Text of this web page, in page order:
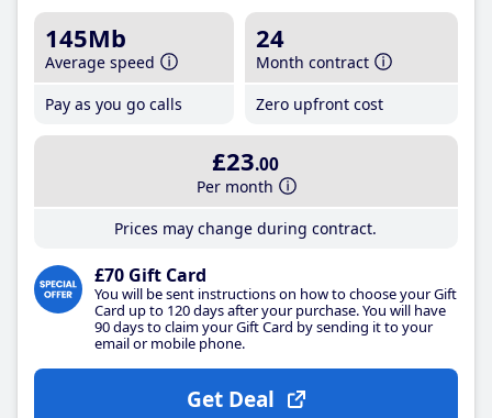
145Mb
Average speed
Pay as you go calls
24
Month contract
Zero upfront cost
£23.00
Per month
Prices may change during contract.
£70 Gift Card
You will be sent instructions on how to choose your Gift
Card up to 120 days after your purchase. You will have
90 days to claim your Gift Card by sending it to your
email or mobile phone.
Get Deal